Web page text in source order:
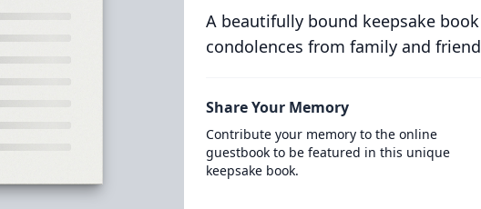
A beautifully bound keepsake
condolences from family and
Share Your Memory
Contribute your memory to the online
guestbook to be featured in this unique
keepsake book.